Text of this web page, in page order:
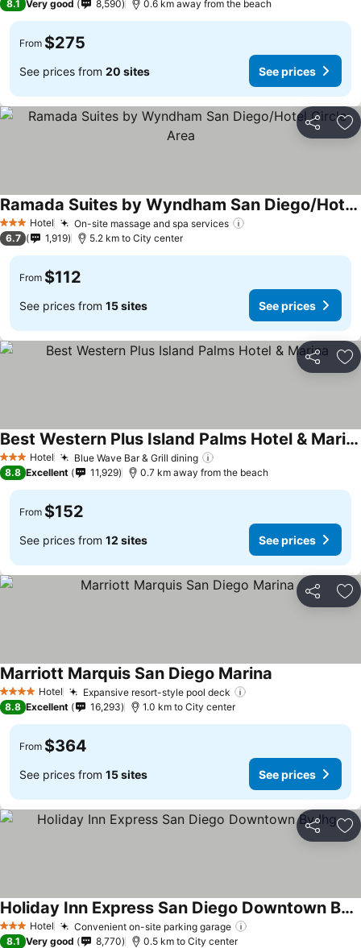
8.1 Very good 8,590 0.6 km away from the beach
From $275
See prices from 20 sites See prices
Share
3 StarsHotel On-site massage and spa services
Ramada Suites by Wyndham San Diego/Hotel Circle Area
6.7 1,919 5.2 km to City center
From $112
See prices from 15 sites See prices
Share
3 StarsHotel Blue Wave Bar & Grill dining
Best Western Plus Island Palms Hotel & Marina
8.8 Excellent 11,929 0.7 km away from the beach
From $152
See prices from 12 sites See prices
Share
4 Stars Hotel Expansive resort-style pool deck
Marriott Marquis San Diego Marina
8.8 Excellent 16,293 1.0 km to City center
From $364
See prices from 15 sites See prices
Share
3 StarsHotel Convenient on-site parking garage
Holiday Inn Express San Diego Downtown By Ihg
8.1 Very good 8,770 0.5 km to City center